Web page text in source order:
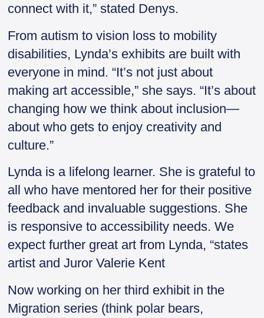
connect with it,” stated Denys.
From autism to vision loss to mobility
disabilities, Lynda’s exhibits are built with
everyone in mind. “It’s not just about
making art accessible,” she says. “It’s about
changing how we think about inclusion—
about who gets to enjoy creativity and
culture.”
Lynda is a lifelong learner. She is grateful to
all who have mentored her for their positive
feedback and invaluable suggestions. She
is responsive to accessibility needs. We
expect further great art from Lynda, “states
artist and Juror Valerie Kent
Now working on her third exhibit in the
Migration series (think polar bears,